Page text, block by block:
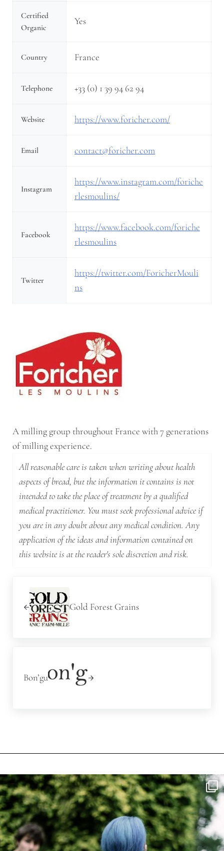
Certified
Organic
Yes
Country France
Telephone +33 (0) 1 39 94 62 94
Website https://www.foricher.com/
Email contact@foricher.com
Instagram
https://www.instagram.com/foriche
rlesmoulins/
Facebook
https://www.facebook.com/foriche
rlesmoulins
Twitter
https://twitter.com/ForicherMouli
ns
A milling group throughout France with 7 generations
of milling experience.
All reasonable care is taken when writing about health
aspects of bread, but the information it contains is not
intended to take the place of treatment by a qualified
medical practitioner. You must seek professional advice if
you are in any doubt about any medical condition. Any
application of the ideas and information contained on
this website is at the reader's sole discretion and risk.
Gold Forest Grains
Bon’gu